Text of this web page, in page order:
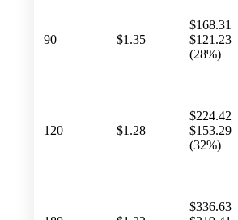
90 $1.35
$168.31
$121.23
(28%)
120 $1.28
$224.42
$153.29
(32%)
$336.63